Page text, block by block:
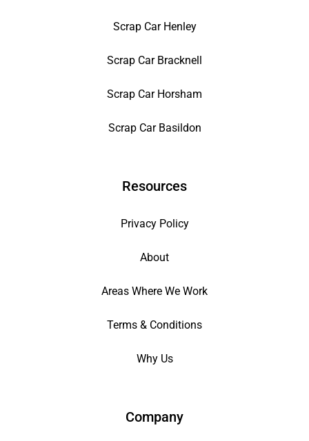
Scrap Car Henley
Scrap Car Bracknell
Scrap Car Horsham
Scrap Car Basildon
Resources
Privacy Policy
About
Areas Where We Work
Terms & Conditions
Why Us
Company